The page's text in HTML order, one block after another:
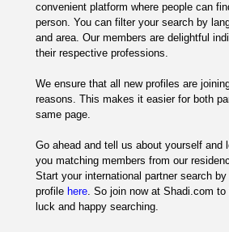
convenient platform where people can
person. You can filter your search by
and area. Our members are delightful
their respective professions.
We ensure that all new profiles are
reasons. This makes it easier for both
same page.
Go ahead and tell us about yourself and
you matching members from our
Start your international partner search
profile here. So join now at Shadi.com to
luck and happy searching.